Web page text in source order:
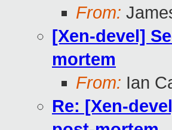
From:
[Xen-devel]
mortem
From: Ian
Re: [Xen-